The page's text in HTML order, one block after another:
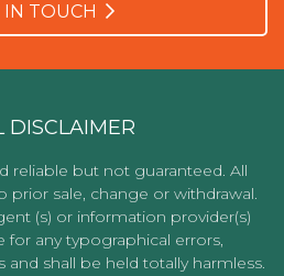
IN TOUCH
DISCLAIMER
reliable but not guaranteed. All
prior sale, change or withdrawal.
(s) or information provider(s)
for any typographical errors,
shall be held totally harmless.